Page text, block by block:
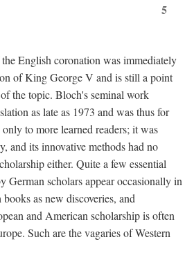
5
English coronation was immediately
of King George V and is still a point
the topic. Bloch's seminal work
as late as 1973 and was thus for
to more learned readers; it was
and its innovative methods had no
either. Quite a few essential
German scholars appear occasionally in
as new discoveries, and
and American scholarship is often
Such are the vagaries of Western